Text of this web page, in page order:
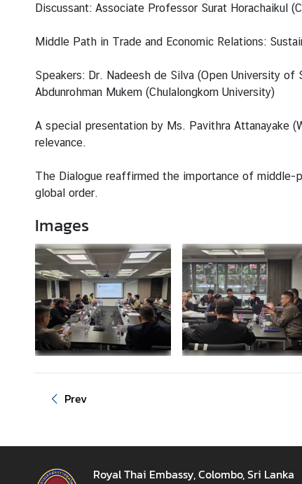
s
L
e
a
l
z
a
i
o
n
N
e
w
s
e
Discussant: Associate Professor Surat Horachaikul
Middle Path in Trade and Economic Relations:
Speakers: Dr. Nadeesh de Silva (Open University of
Abdunrohman Mukem (Chulalongkorn University)
A special presentation by Ms. Pavithra Attanayake
relevance.
The Dialogue reaffirmed the importance of middle-
global order.
Images
Prev
Royal Thai Embassy, Colombo, Sri Lanka